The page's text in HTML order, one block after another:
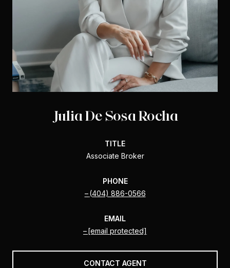
Julia De Sosa Rocha
TITLE
Associate Broker
PHONE
(404) 886-0566
EMAIL
[email protected]
CONTACT AGENT